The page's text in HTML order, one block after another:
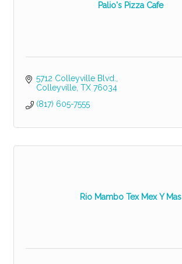
Palio's Pizza Cafe
5712 Colleyville Blvd.
Colleyville TX 76034
(817) 605-7555
Rio Mambo Tex Mex Y Mas